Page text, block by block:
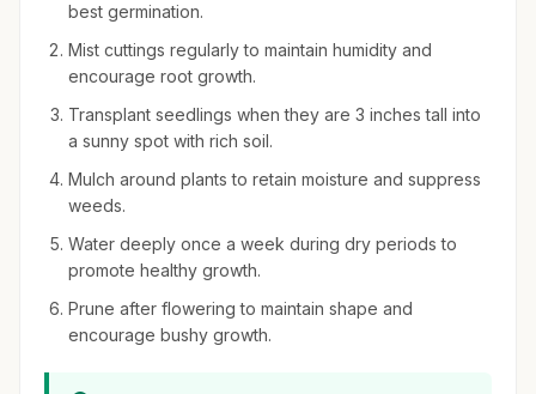
best germination.
Mist cuttings regularly to maintain humidity and
encourage root growth.
Transplant seedlings when they are 3 inches tall into
a sunny spot with rich soil.
Mulch around plants to retain moisture and suppress
weeds.
Water deeply once a week during dry periods to
promote healthy growth.
Prune after flowering to maintain shape and
encourage bushy growth.